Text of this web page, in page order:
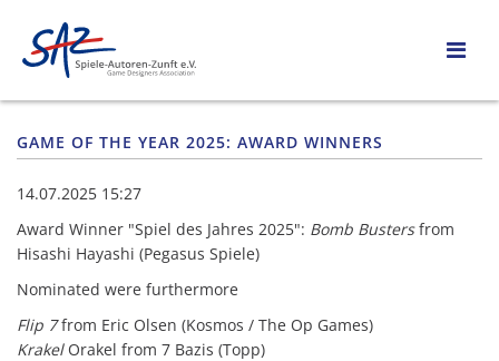
GAME OF THE YEAR 2025: AWARD WINNERS
14.07.2025 15:27
Award Winner "Spiel des Jahres 2025": Bomb Bustersfrom
Hisashi Hayashi (Pegasus Spiele)
Nominated were furthermore
Flip 7from Eric Olsen (Kosmos / The Op Games)
KrakelOrakel from 7 Bazis (Topp)